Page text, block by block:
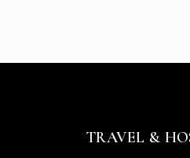
TRAVEL &